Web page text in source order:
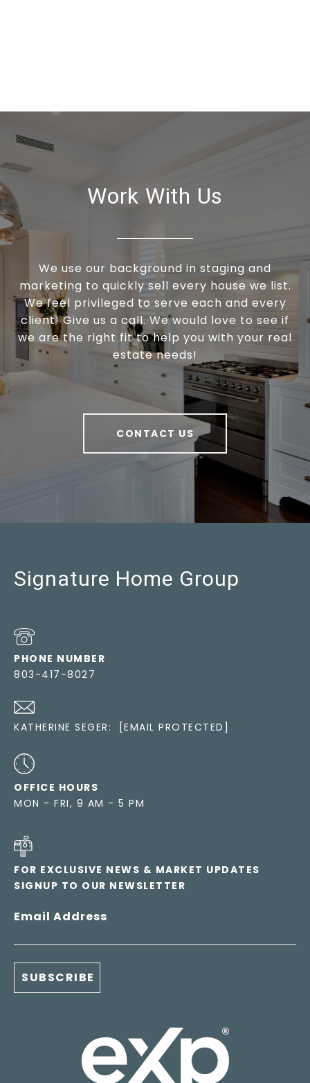
Work With Us
We use our background in staging and
marketing to quickly sell every house we list.
We feel privileged to serve each and every
client! Give us a call. We would love to see if
we are the right fit to help you with your real
estate needs!
CONTACT US
Signature Home Group
PHONE NUMBER
803-417-8027
KATHERINE SEGER: [EMAIL PROTECTED]
OFFICE HOURS
MON - FRI, 9 AM - 5 PM
FOR EXCLUSIVE NEWS & MARKET UPDATES
SIGNUP TO OUR NEWSLETTER
Email Address